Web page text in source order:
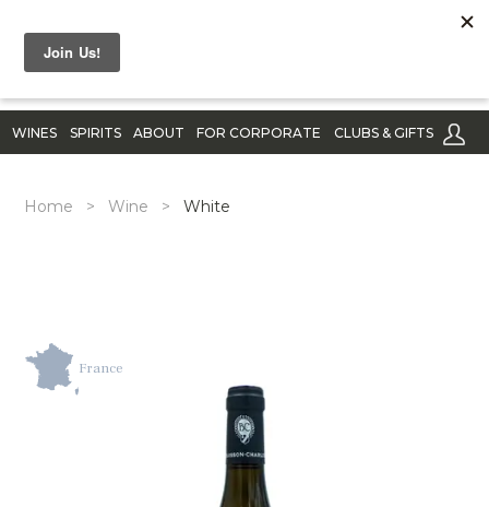
WINES SPIRITS ABOUT FOR CORPORATE CLUBS & GIFTS
Home > Wine > White
France